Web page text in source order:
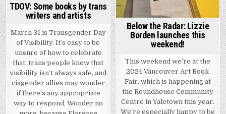
Below the Radar: Lizzie
Borden launches this
weekend!
This weekend we’re at the
2024 Vancouver Art Book
Fair, which is happening at
the Roundhouse Community
Centre in Yaletown this year.
We’re especially happy to be
TDOV: Some books by trans
writers and artists
March 31 is Transgender Day
of Visibility. It’s easy to be
unsure of how to celebrate
that: trans people know that
visibility isn’t always safe, and
cisgender allies may wonder
if there’s any appropriate
way to respond. Wonder no